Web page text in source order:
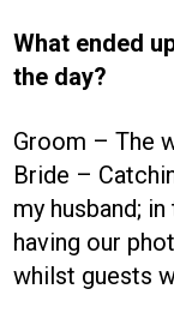
What ended
the day?
Groom – The
Bride –
my husband;
having our
whilst guests